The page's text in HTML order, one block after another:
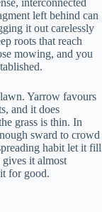
left behind can
it out carelessly
roots that reach
mowing, and you
Yarrow favours
and it does
grass is thin. In
sward to crowd
habit let it fill
it almost
for good.